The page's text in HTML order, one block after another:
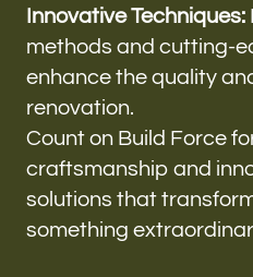
Innovative Techniques:
methods and cutting-
enhance the quality
renovation.
Count on Build Force
craftsmanship and
solutions that
something